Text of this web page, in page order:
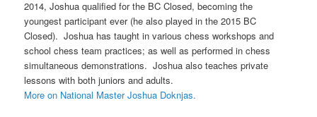
2014, Joshua qualified for the BC Closed, becoming the
youngest participant ever (he also played in the 2015 BC
Closed). Joshua has taught in various chess workshops and
school chess team practices; as well as performed in chess
simultaneous demonstrations. Joshua also teaches private
lessons with both juniors and adults.
More on National Master Joshua Doknjas.